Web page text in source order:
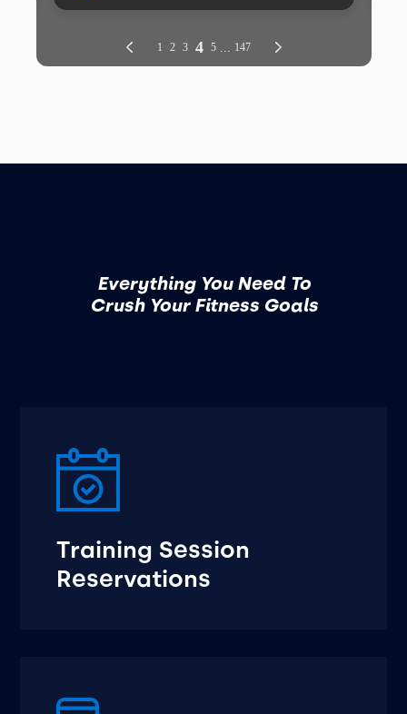
Everything You Need To
Crush Your Fitness Goals
Training Session
Reservations